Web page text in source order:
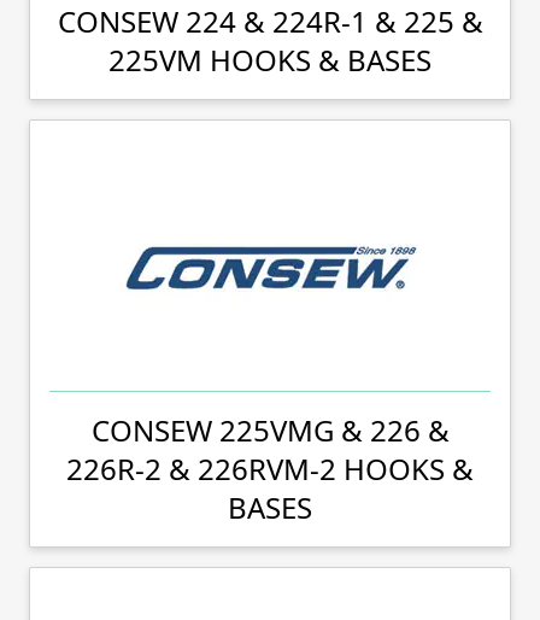
CONSEW 224 & 224R-1 & 225 &
225VM HOOKS & BASES
CONSEW 225VMG & 226 &
226R-2 & 226RVM-2 HOOKS &
BASES